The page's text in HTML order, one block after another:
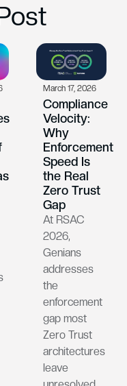
March 17, 2026
Compliance
Velocity:
Why
Enforcement
Speed Is
the Real
Zero Trust
Gap
At RSAC
2026,
Genians
addresses
the
enforcement
gap most
Zero Trust
architectures
leave